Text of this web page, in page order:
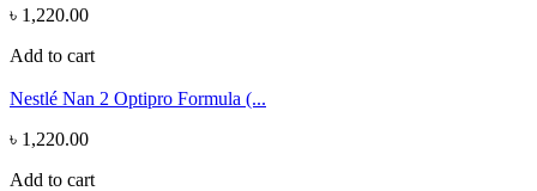
৳ 1,220.00
Add to cart
Nestlé Nan 2 Optipro Formula (...
৳ 1,220.00
Add to cart